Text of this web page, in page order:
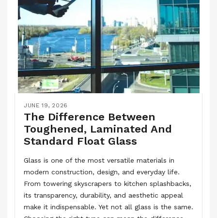
JUNE 19, 2026
The Difference Between
Toughened, Laminated And
Standard Float Glass
Glass is one of the most versatile materials in
modern construction, design, and everyday life.
From towering skyscrapers to kitchen splashbacks,
its transparency, durability, and aesthetic appeal
make it indispensable. Yet not all glass is the same.